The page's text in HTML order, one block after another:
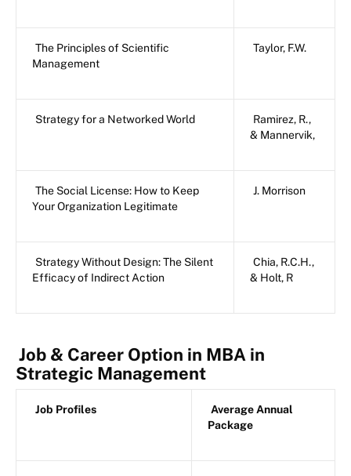
The Principles of Scientific
Management
Taylor, F.W.
Strategy for a Networked World
Ramirez, R.,
& Mannervik,
The Social License: How to Keep
Your Organization Legitimate
J. Morrison
Strategy Without Design: The Silent
Efficacy of Indirect Action
Chia, R.C.H.,
& Holt, R
Job & Career Option in MBA in
Strategic Management
Job Profiles
Average Annual
Package